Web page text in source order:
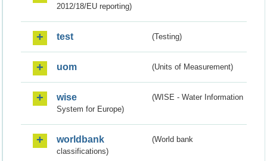
2012/18/EU reporting)
test (Testing)
uom (Units of Measurement)
wise
(WISE - Water Information
System for Europe)
worldbank
(World bank
classifications)